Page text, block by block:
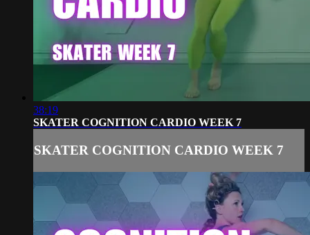
38:19
SKATER COGNITION CARDIO WEEK 7
SKATER COGNITION CARDIO WEEK 7